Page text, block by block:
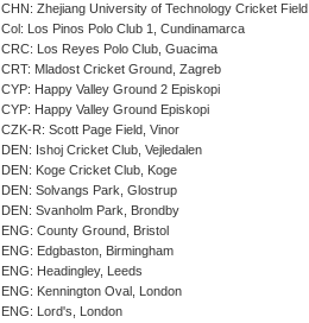
CHN: Zhejiang University of Technology Cricket
Col: Los Pinos Polo Club 1, Cundinamarca
CRC: Los Reyes Polo Club, Guacima
CRT: Mladost Cricket Ground, Zagreb
CYP: Happy Valley Ground 2 Episkopi
CYP: Happy Valley Ground Episkopi
CZK-R: Scott Page Field, Vinor
DEN: Ishoj Cricket Club, Vejledalen
DEN: Koge Cricket Club, Koge
DEN: Solvangs Park, Glostrup
DEN: Svanholm Park, Brondby
ENG: County Ground, Bristol
ENG: Edgbaston, Birmingham
ENG: Headingley, Leeds
ENG: Kennington Oval, London
ENG: Lord's, London